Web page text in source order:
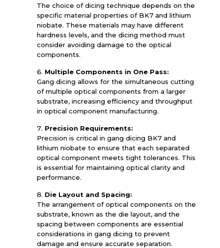
The choice of dicing technique depends on the
specific material properties of BK7 and lithium
niobate. These materials may have different
hardness levels, and the dicing method must
consider avoiding damage to the optical
components.
Multiple Components in One Pass:
Gang dicing allows for the simultaneous cutting
of multiple optical components from a larger
substrate, increasing efficiency and throughput
in optical component manufacturing.
Precision Requirements:
Precision is critical in gang dicing BK7 and
lithium niobate to ensure that each separated
optical component meets tight tolerances. This
is essential for maintaining optical clarity and
performance.
Die Layout and Spacing:
The arrangement of optical components on the
substrate, known as the die layout, and the
spacing between components are essential
considerations in gang dicing to prevent
damage and ensure accurate separation.